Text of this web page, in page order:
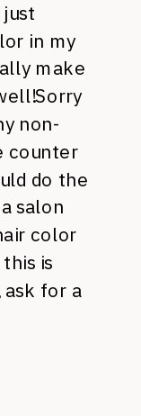
in my
make
non-
counter
do the
salon
color
is
ask for a